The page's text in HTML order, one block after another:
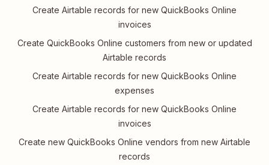
Create Airtable records for new QuickBooks Online
invoices
Create QuickBooks Online customers from new or updated
Airtable records
Create Airtable records for new QuickBooks Online
expenses
Create Airtable records for new QuickBooks Online
invoices
Create new QuickBooks Online vendors from new Airtable
records